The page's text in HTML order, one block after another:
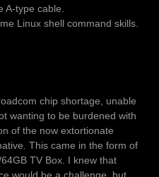
A-type cable.
Linux shell command skills.
chip shortage, unable
wanting to be burdened with
of the now extortionate
This came in the form of
TV Box. I knew that
would be a challenge, but